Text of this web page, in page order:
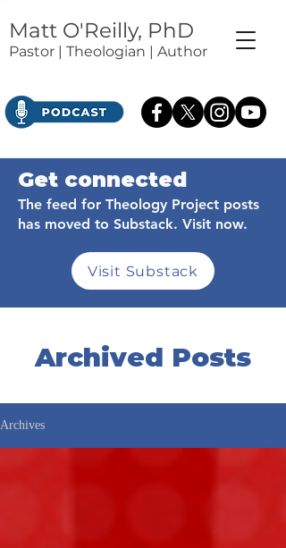
Matt O'Reilly, PhD
Pastor | Theologian | Author
Get connected
The feed for Theology Project posts
has moved to Substack. Visit now.
Visit Substack
Archived Posts
Archives